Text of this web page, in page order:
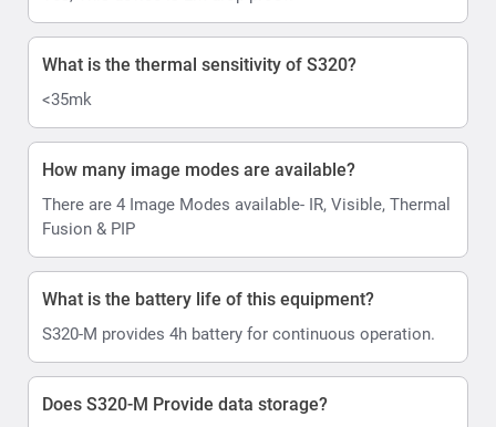
What is the thermal sensitivity of S320?
<35mk
How many image modes are available?
There are 4 Image Modes available- IR, Visible, Thermal
Fusion & PIP
What is the battery life of this equipment?
S320-M provides 4h battery for continuous operation.
Does S320-M Provide data storage?